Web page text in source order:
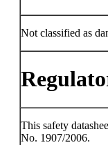
Not classified as
This safety
No. 1907/2006.